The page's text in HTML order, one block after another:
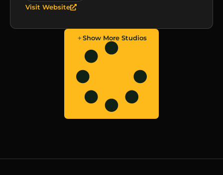
Visit Website
Show More Studios